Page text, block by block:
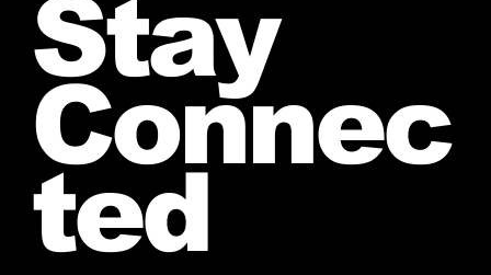
Stay
Connec
ted